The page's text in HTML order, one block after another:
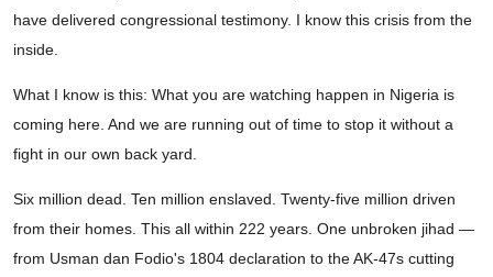
have delivered congressional testimony. I know this crisis from the
inside.
What I know is this: What you are watching happen in Nigeria is
coming here. And we are running out of time to stop it without a
fight in our own back yard.
Six million dead. Ten million enslaved. Twenty-five million driven
from their homes. This all within 222 years. One unbroken jihad —
from Usman dan Fodio's 1804 declaration to the AK-47s cutting